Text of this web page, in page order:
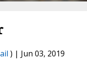
) | Jun 03, 2019